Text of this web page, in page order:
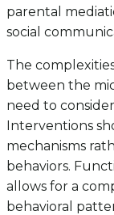
parental
social
The
between the
need to
Interventions
mechanisms
behaviors.
allows for a
behavioral